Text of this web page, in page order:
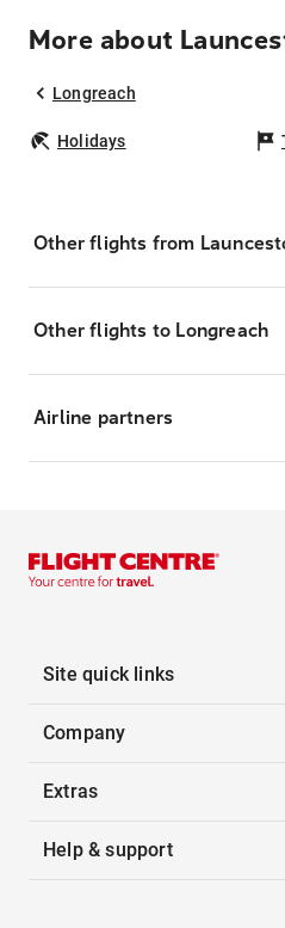
More about
Longreach
Holidays
Other flights from
Other flights to Longreach
Airline partners
Site quick links
Company
Extras
Help & support